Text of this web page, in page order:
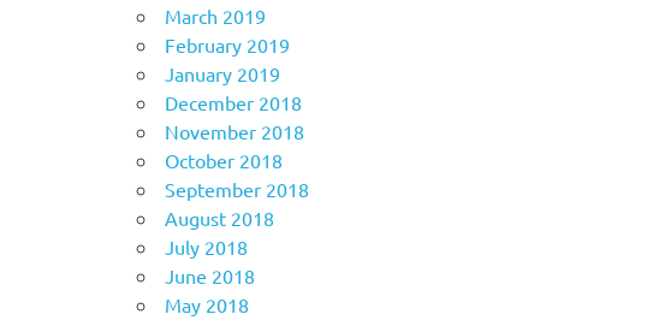
March 2019
February 2019
January 2019
December 2018
November 2018
October 2018
September 2018
August 2018
July 2018
June 2018
May 2018